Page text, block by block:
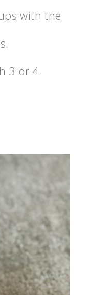
with the
3 or 4